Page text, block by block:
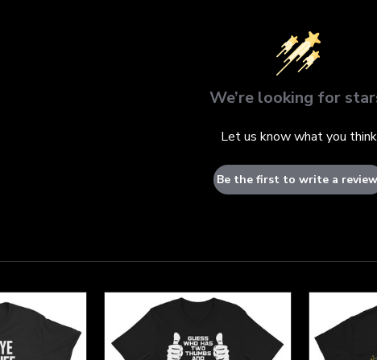
We’re looking for
Let us know what you think
Be the first to write a